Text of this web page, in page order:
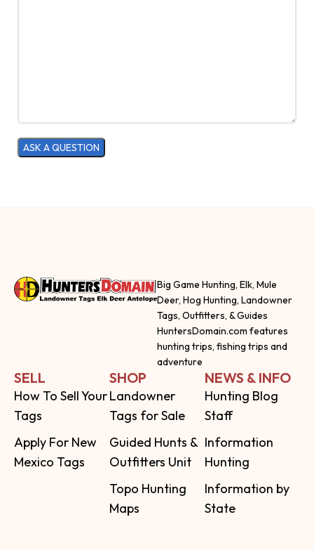
Big Game Hunting, Elk, Mule
Deer, Hog Hunting, Landowner
Tags, Outfitters, & Guides
HuntersDomain.com features
hunting trips, fishing trips and
adventure
SELL
How To Sell Your
Tags
Apply For New
Mexico Tags
SHOP
Landowner
Tags for Sale
Guided Hunts &
Outfitters Unit
Topo Hunting
Maps
NEWS & INFO
Hunting Blog
Staff
Information
Hunting
Information by
State